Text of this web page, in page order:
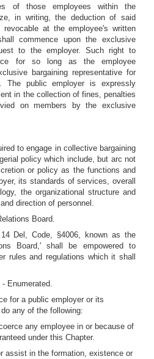
of those employees within the
in writing, the deduction of said
at the employee's written
commence upon the exclusive
to the employer. Such right to
for so long as the employee
bargaining representative for
The public employer is expressly
in the collection of fines, penalties
on members by the exclusive
to engage in collective bargaining
policy which include, but arc not
or policy as the functions and
its standards of services, overall
the organizational structure and
direction of personnel.
Board.
Del, Code, §4006, known as the
Board,' shall be empowered to
rules and regulations which it shall
Enumerated.
for a public employer or its
any of the following:
any employee in or because of
under this Chapter.
assist in the formation, existence or